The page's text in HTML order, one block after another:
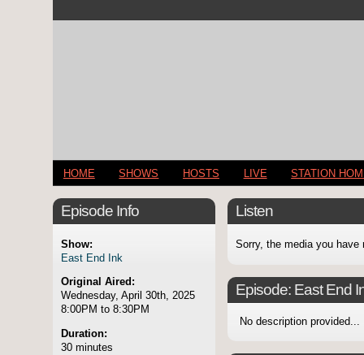
HOME SHOWS HOSTS LIVE STATION
Episode Info
Show:
East End Ink
Original Aired:
Wednesday, April 30th, 2025
8:00PM to 8:30PM
Duration:
30 minutes
Listen
Sorry, the media you have
Episode: East End
No description provided...